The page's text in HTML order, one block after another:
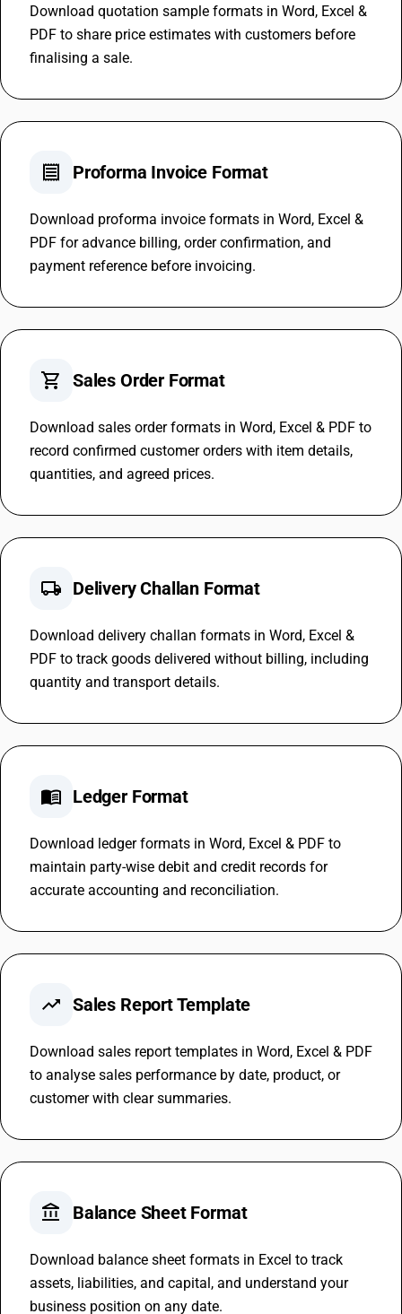
Download quotation sample formats in Word, Excel &
PDF to share price estimates with customers before
finalising a sale.
receipt Proforma Invoice Format
Download proforma invoice formats in Word, Excel &
PDF for advance billing, order confirmation, and
payment reference before invoicing.
shopping_cart Sales Order Format
Download sales order formats in Word, Excel & PDF to
record confirmed customer orders with item details,
quantities, and agreed prices.
local_shipping Delivery Challan Format
Download delivery challan formats in Word, Excel &
PDF to track goods delivered without billing, including
quantity and transport details.
menu_book Ledger Format
Download ledger formats in Word, Excel & PDF to
maintain party-wise debit and credit records for
accurate accounting and reconciliation.
trending_up Sales Report Template
Download sales report templates in Word, Excel & PDF
to analyse sales performance by date, product, or
customer with clear summaries.
account_balance Balance Sheet Format
Download balance sheet formats in Excel to track
assets, liabilities, and capital, and understand your
business position on any date.